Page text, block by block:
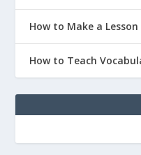
How to Make a
How to Teach